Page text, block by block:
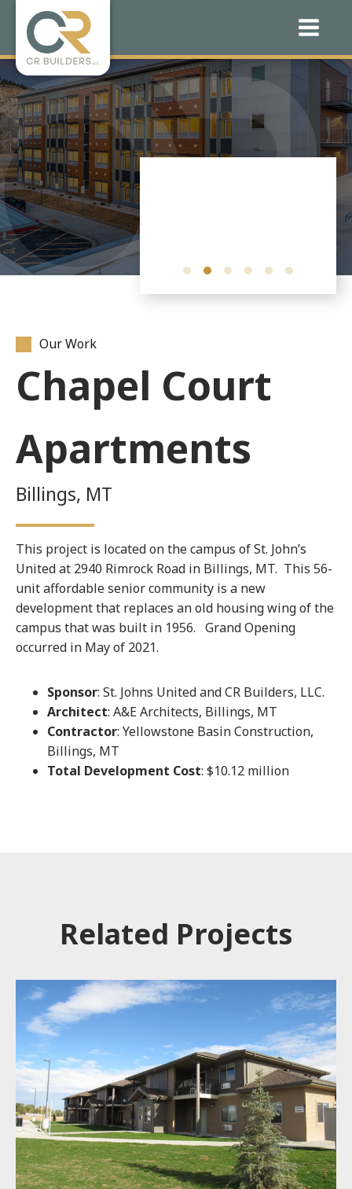
Our Work
Chapel Court
Apartments
Billings, MT
This project is located on the campus of St. John’s
United at 2940 Rimrock Road in Billings, MT. This 56-
unit affordable senior community is a new
development that replaces an old housing wing of the
campus that was built in 1956. Grand Opening
occurred in May of 2021.
Sponsor: St. Johns United and CR Builders, LLC.
Architect: A&E Architects, Billings, MT
Contractor: Yellowstone Basin Construction,
Billings, MT
Total Development Cost: $10.12 million
Related Projects